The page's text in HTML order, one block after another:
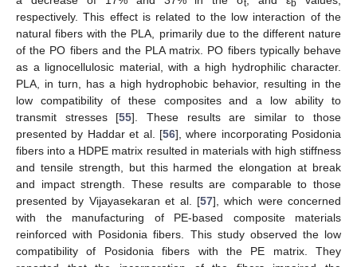
t b
respectively. This effect is related to the low interaction of the
natural fibers with the PLA, primarily due to the different nature
of the PO fibers and the PLA matrix. PO fibers typically behave
as a lignocellulosic material, with a high hydrophilic character.
PLA, in turn, has a high hydrophobic behavior, resulting in the
low compatibility of these composites and a low ability to
transmit stresses [55]. These results are similar to those
presented by Haddar et al. [56], where incorporating Posidonia
fibers into a HDPE matrix resulted in materials with high stiffness
and tensile strength, but this harmed the elongation at break
and impact strength. These results are comparable to those
presented by Vijayasekaran et al. [57], which were concerned
with the manufacturing of PE-based composite materials
reinforced with Posidonia fibers. This study observed the low
compatibility of Posidonia fibers with the PE matrix. They